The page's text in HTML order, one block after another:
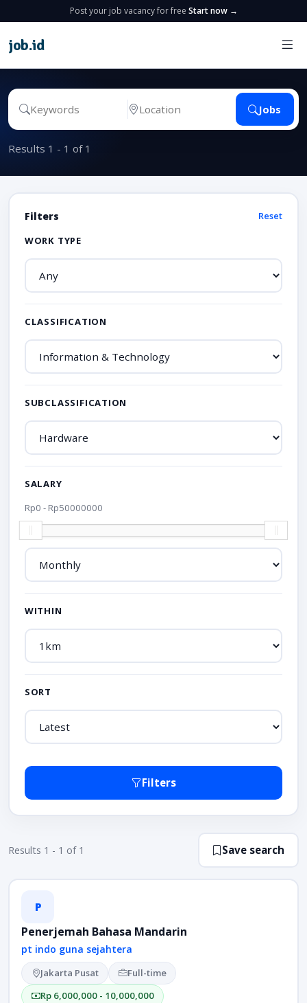
Post your job vacancy for free Start now →
job.id
Jobs
Results 1 - 1 of 1
Filters
Reset
WORK TYPE
CLASSIFICATION
SUBCLASSIFICATION
SALARY
Rp0 - Rp50000000
WITHIN
SORT
Filters
Results 1 - 1 of 1 Save search
P
Penerjemah Bahasa Mandarin
pt indo guna sejahtera
Jakarta Pusat
Full-time
Rp 6,000,000 - 10,000,000